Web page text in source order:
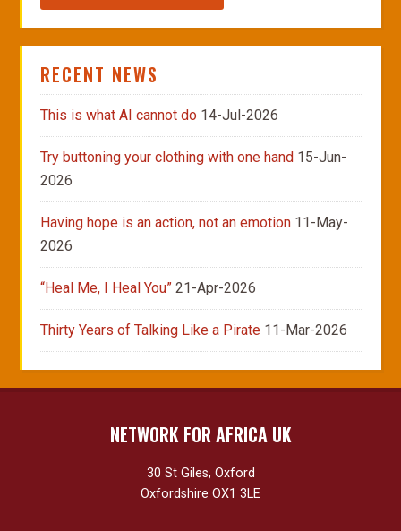
RECENT NEWS
This is what AI cannot do 14-Jul-2026
Try buttoning your clothing with one hand 15-Jun-
2026
Having hope is an action, not an emotion 11-May-
2026
“Heal Me, I Heal You” 21-Apr-2026
Thirty Years of Talking Like a Pirate 11-Mar-2026
NETWORK FOR AFRICA UK
30 St Giles, Oxford
Oxfordshire OX1 3LE